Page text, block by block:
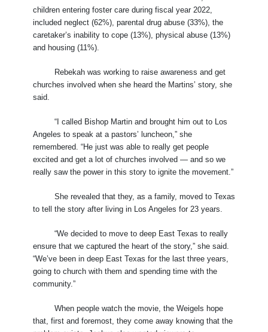
children entering foster care during fiscal year 2022,
included neglect (62%), parental drug abuse (33%), the
caretaker’s inability to cope (13%), physical abuse (13%)
and housing (11%).
Rebekah was working to raise awareness and get
churches involved when she heard the Martins’ story, she
said.
“I called Bishop Martin and brought him out to Los
Angeles to speak at a pastors’ luncheon,” she
remembered. “He just was able to really get people
excited and get a lot of churches involved — and so we
really saw the power in this story to ignite the movement.”
She revealed that they, as a family, moved to Texas
to tell the story after living in Los Angeles for 23 years.
“We decided to move to deep East Texas to really
ensure that we captured the heart of the story,” she said.
“We’ve been in deep East Texas for the last three years,
going to church with them and spending time with the
community.”
When people watch the movie, the Weigels hope
that, first and foremost, they come away knowing that the